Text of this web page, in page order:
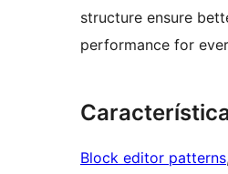
structure ensure
performance for
Block editor patterns,